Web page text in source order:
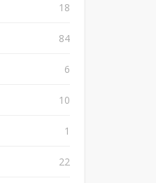
18
84
6
10
1
22